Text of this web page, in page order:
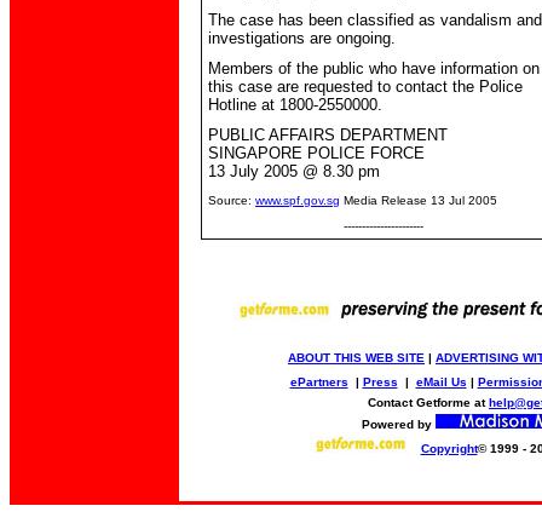
The case has been classified as vandalism and
investigations are ongoing.
Members of the public who have information on
this case are requested to contact the Police
Hotline at 1800-2550000.
PUBLIC AFFAIRS DEPARTMENT
SINGAPORE POLICE FORCE
13 July 2005 @ 8.30 pm
Source: www.spf.gov.sg Media Release 13 Jul 2005
----------------------
ABOUT THIS WEB SITE | ADVERTISING
ePartners | Press | eMail Us |
Contact Getforme at
Powered by
Copyright© 1999 -